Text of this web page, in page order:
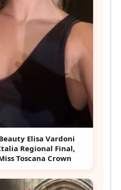
Elisa Vardoni
Regional Final,
Toscana Crown